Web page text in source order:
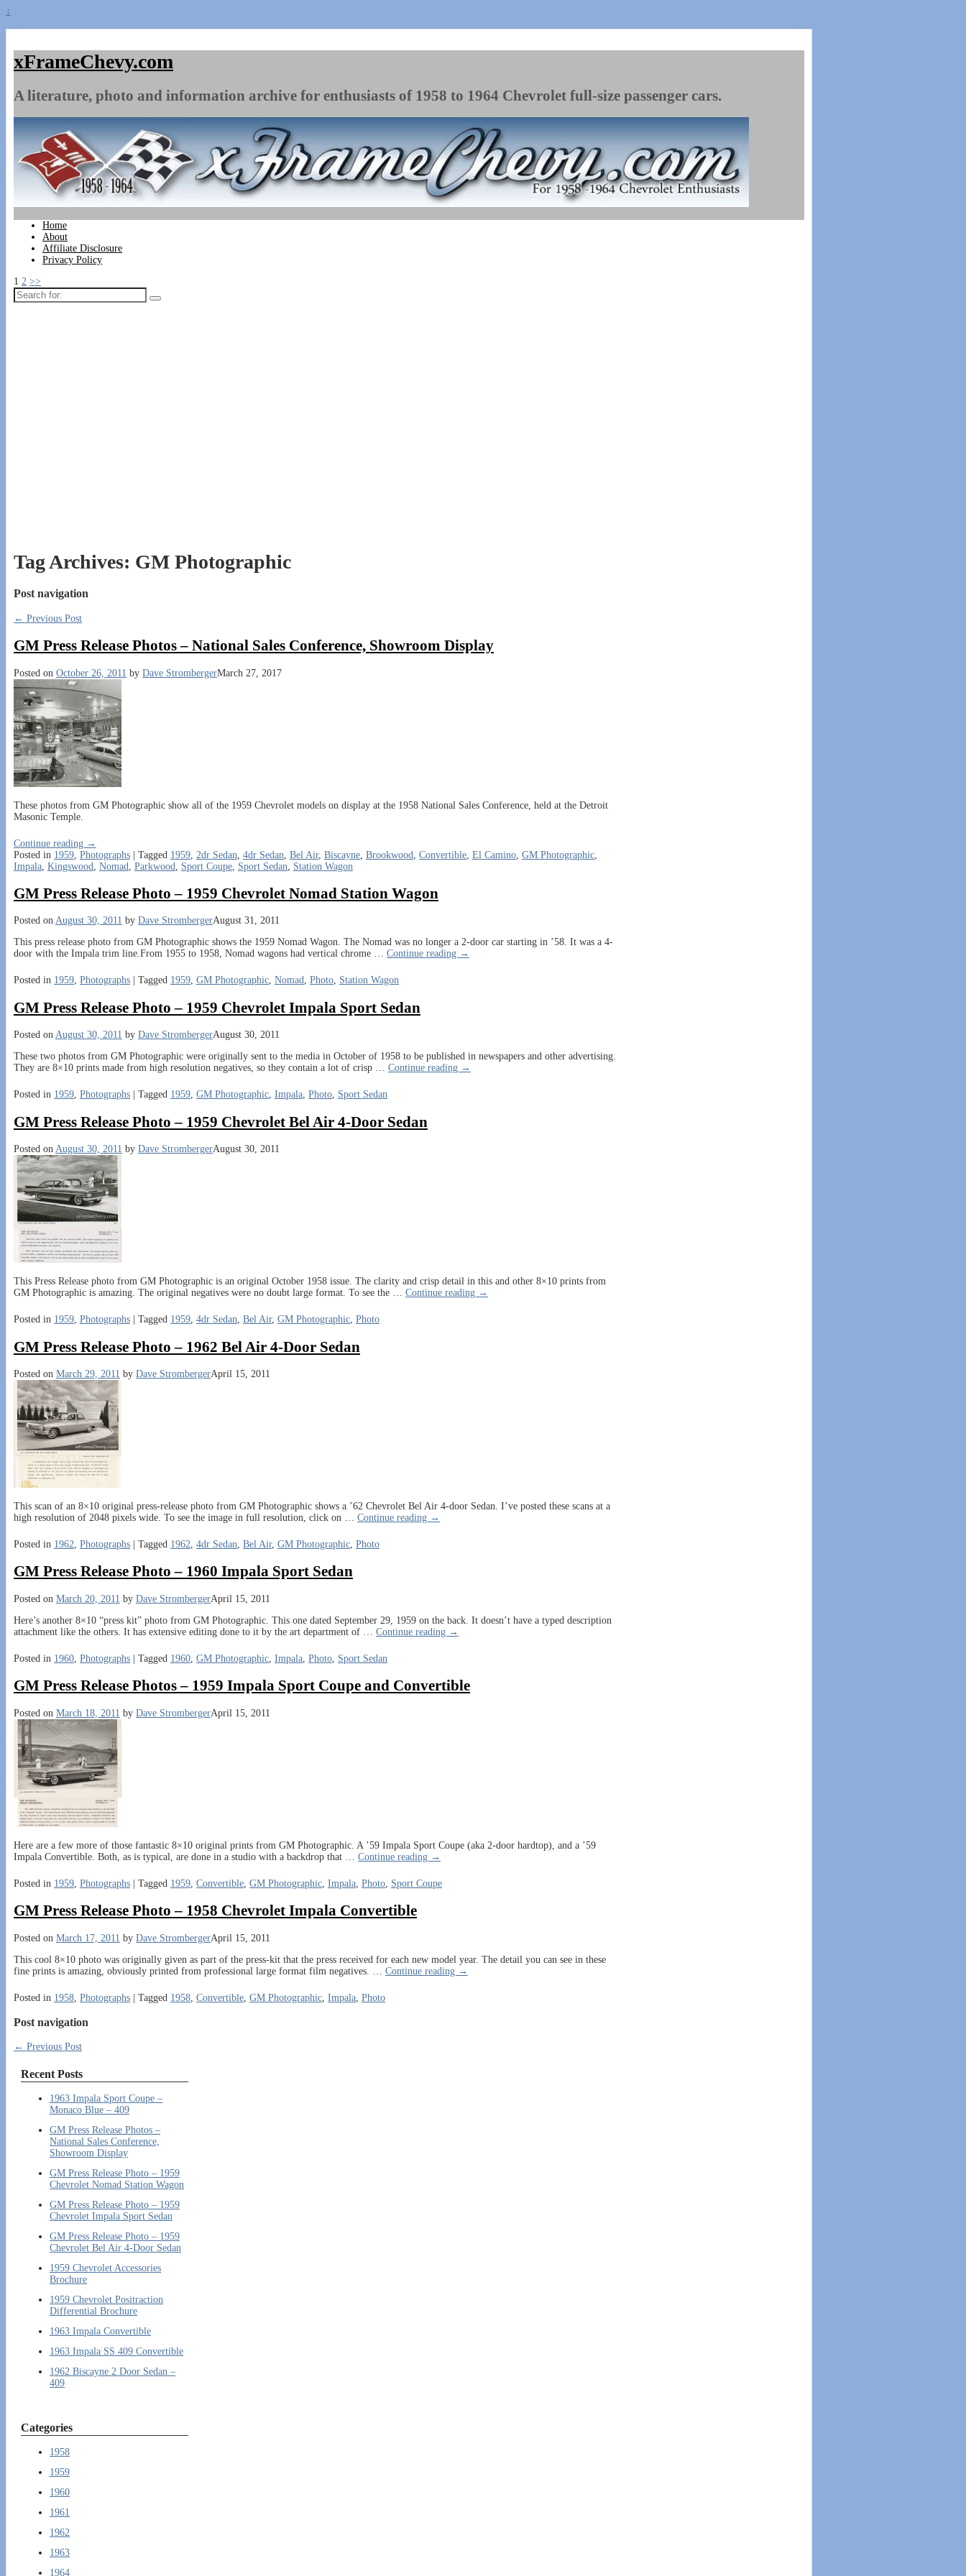
↓
xFrameChevy.com
A literature, photo and information archive for enthusiasts of 1958 to 1964 Chevrolet full-size passenger cars.
Home
About
Affiliate Disclosure
Privacy Policy
1 2 >>
Search
for:
Tag Archives: GM Photographic
Post navigation
← Previous Post
GM Press Release Photos – National Sales Conference, Showroom Display
Posted on October 26, 2011 by Dave StrombergerMarch 27, 2017
These photos from GM Photographic show all of the 1959 Chevrolet models on display at the 1958 National Sales Conference, held at the Detroit
Masonic Temple.
Continue reading →
Posted in 1959 Photographs | Tagged 1959 2dr Sedan 4dr Sedan Bel Air, Biscayne Brookwood Convertible El Camino GM Photographic
Impala Kingswood Nomad Parkwood Sport Coupe Sport Sedan Station Wagon
GM Press Release Photo – 1959 Chevrolet Nomad Station Wagon
Posted on August 30, 2011 by Dave StrombergerAugust 31, 2011
This press release photo from GM Photographic shows the 1959 Nomad Wagon. The Nomad was no longer a 2-door car starting in ’58. It was a 4-
door with the Impala trim line.From 1955 to 1958, Nomad wagons had vertical chrome … Continue reading →
Posted in 1959, Photographs Tagged 1959, GM Photographic, Nomad, Photo, Station Wagon
GM Press Release Photo – 1959 Chevrolet Impala Sport Sedan
Posted on August 30, 2011 by Dave StrombergerAugust 30, 2011
These two photos from GM Photographic were originally sent to the media in October of 1958 to be published in newspapers and other advertising.
They are 8×10 prints made from high resolution negatives, so they contain a lot of crisp … Continue reading →
Posted in 1959, Photographs Tagged 1959, GM Photographic, Impala, Photo, Sport Sedan
GM Press Release Photo – 1959 Chevrolet Bel Air 4-Door Sedan
Posted on August 30, 2011 by Dave StrombergerAugust 30, 2011
This Press Release photo from GM Photographic is an original October 1958 issue. The clarity and crisp detail in this and other 8×10 prints from
GM Photographic is amazing. The original negatives were no doubt large format. To see the … Continue reading →
Posted in 1959, Photographs Tagged 1959, 4dr Sedan, Bel Air, GM Photographic, Photo
GM Press Release Photo – 1962 Bel Air 4-Door Sedan
Posted on March 29, 2011 by Dave StrombergerApril 15, 2011
This scan of an 8×10 original press-release photo from GM Photographic shows a ’62 Chevrolet Bel Air 4-door Sedan. I’ve posted these scans at a
high resolution of 2048 pixels wide. To see the image in full resolution, click on … Continue reading →
Posted in 1962, Photographs Tagged 1962, 4dr Sedan, Bel Air, GM Photographic, Photo
GM Press Release Photo – 1960 Impala Sport Sedan
Posted on March 20, 2011 by Dave StrombergerApril 15, 2011
Here’s another 8×10 “press kit” photo from GM Photographic. This one dated September 29, 1959 on the back. It doesn’t have a typed description
attachment like the others. It has extensive editing done to it by the art department of
Continue reading →
Posted in 1960 Photographs Tagged 1960 GM Photographic Impala Photo Sport Sedan
GM Press Release Photos – 1959 Impala Sport Coupe and Convertible
Posted on March 18, 2011 by Dave StrombergerApril 15, 2011
Here are a few more of those fantastic 8×10 original prints from GM Photographic. A ’59 Impala Sport Coupe (aka 2-door hardtop), and a ’59
Impala Convertible. Both, as is typical, are done in a studio with a backdrop that
Continue reading →
Posted in 1959 Photographs | Tagged 1959 Convertible GM Photographic Impala Photo Sport Coupe
GM Press Release Photo – 1958 Chevrolet Impala Convertible
Posted on March 17, 2011 by Dave StrombergerApril 15, 2011
This cool 8×10 photo was originally given as part of the press-kit that the press received for each new model year. The detail you can see in these
fine prints is amazing, obviously printed from professional large format film negatives.
Continue reading →
Posted in 1958 Photographs | Tagged 1958 Convertible GM Photographic Impala Photo
Post navigation
← Previous Post
Recent Posts
1963 Impala Sport Coupe –
Monaco Blue – 409
GM Press Release Photos –
National Sales Conference,
Showroom Display
GM Press Release Photo – 1959
Chevrolet Nomad Station Wagon
GM Press Release Photo – 1959
Chevrolet Impala Sport Sedan
GM Press Release Photo – 1959
Chevrolet Bel Air 4-Door Sedan
1959 Chevrolet Accessories
Brochure
1959 Chevrolet Positraction
Differential Brochure
1963 Impala Convertible
1963 Impala SS 409 Convertible
1962 Biscayne 2 Door Sedan –
409
Categories
1958
1959
1960
1961
1962
1963
1964